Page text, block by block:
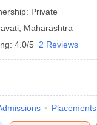
Private
Maharashtra
4.0/5 2 Reviews
Placements